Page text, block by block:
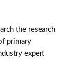
the research
primary
expert